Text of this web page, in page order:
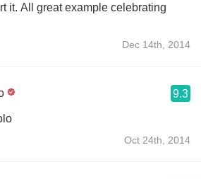
it. All great example celebrating
Dec 14th, 2014
9.3
Oct 24th, 2014